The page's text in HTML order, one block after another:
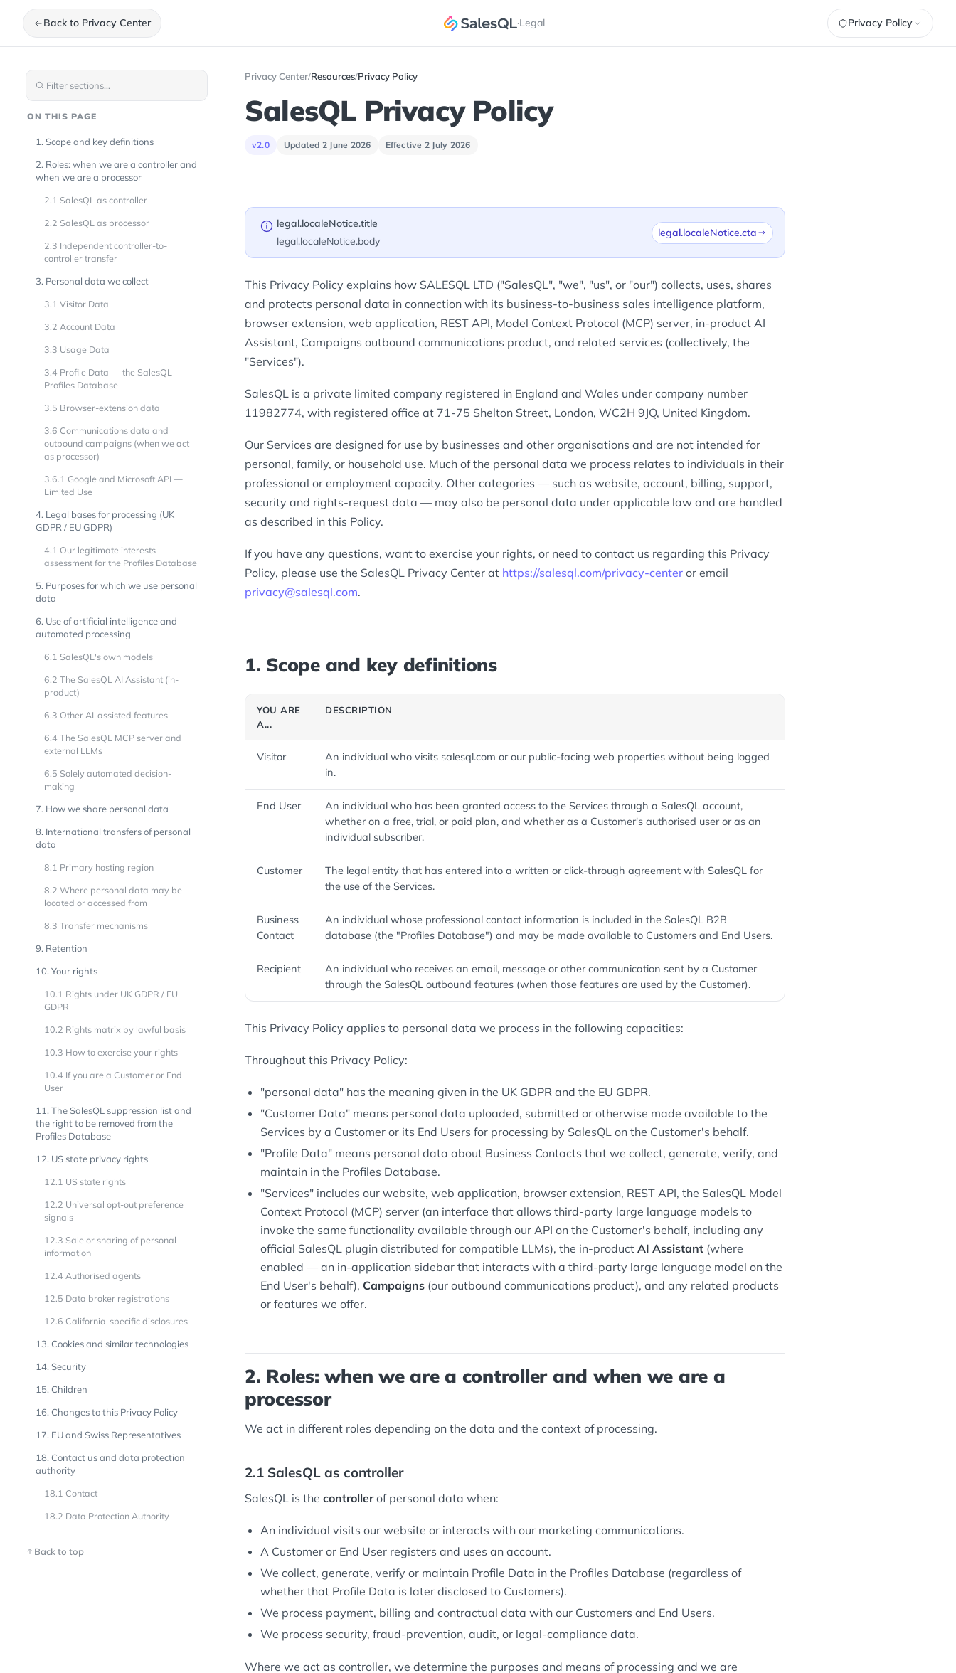
Back to Privacy Center ·Legal Privacy Policy
ON THIS PAGE
1. Scope and key definitions
2. Roles: when we are a controller and
when we are a processor
2.1 SalesQL as controller
2.2 SalesQL as processor
2.3 Independent controller-to-
controller transfer
3. Personal data we collect
3.1 Visitor Data
3.2 Account Data
3.3 Usage Data
3.4 Profile Data — the SalesQL
Profiles Database
3.5 Browser-extension data
3.6 Communications data and
outbound campaigns (when we act
as processor)
3.6.1 Google and Microsoft API —
Limited Use
4. Legal bases for processing (UK
GDPR / EU GDPR)
4.1 Our legitimate interests
assessment for the Profiles Database
5. Purposes for which we use personal
data
6. Use of artificial intelligence and
automated processing
6.1 SalesQL's own models
6.2 The SalesQL AI Assistant (in-
product)
6.3 Other AI-assisted features
6.4 The SalesQL MCP server and
external LLMs
6.5 Solely automated decision-
making
7. How we share personal data
8. International transfers of personal
data
8.1 Primary hosting region
8.2 Where personal data may be
located or accessed from
8.3 Transfer mechanisms
9. Retention
10. Your rights
10.1 Rights under UK GDPR / EU
GDPR
10.2 Rights matrix by lawful basis
10.3 How to exercise your rights
10.4 If you are a Customer or End
User
11. The SalesQL suppression list and
the right to be removed from the
Profiles Database
12. US state privacy rights
12.1 US state rights
12.2 Universal opt-out preference
signals
12.3 Sale or sharing of personal
information
12.4 Authorised agents
12.5 Data broker registrations
12.6 California-specific disclosures
13. Cookies and similar technologies
14. Security
15. Children
16. Changes to this Privacy Policy
17. EU and Swiss Representatives
18. Contact us and data protection
authority
18.1 Contact
18.2 Data Protection Authority
Back to top
Privacy Center/Resources/Privacy Policy
SalesQL Privacy Policy
v2.0 Updated 2 June 2026 Effective 2 July 2026
legal.localeNotice.title
legal.localeNotice.body
legal.localeNotice.cta
This Privacy Policy explains how SALESQL LTD ("SalesQL", "we", "us", or "our") collects, uses, shares
and protects personal data in connection with its business-to-business sales intelligence platform,
browser extension, web application, REST API, Model Context Protocol (MCP) server, in-product AI
Assistant, Campaigns outbound communications product, and related services (collectively, the
"Services").
SalesQL is a private limited company registered in England and Wales under company number
11982774, with registered office at 71-75 Shelton Street, London, WC2H 9JQ, United Kingdom.
Our Services are designed for use by businesses and other organisations and are not intended for
personal, family, or household use. Much of the personal data we process relates to individuals in their
professional or employment capacity. Other categories — such as website, account, billing, support,
security and rights-request data — may also be personal data under applicable law and are handled
as described in this Policy.
If you have any questions, want to exercise your rights, or need to contact us regarding this Privacy
Policy, please use the SalesQL Privacy Center at https://salesql.com/privacy-center or email
privacy@salesql.com.
1. Scope and key definitions
YOU ARE
A...
DESCRIPTION
Visitor
An individual who visits salesql.com or our public-facing web properties without being logged
in.
End User
An individual who has been granted access to the Services through a SalesQL account,
whether on a free, trial, or paid plan, and whether as a Customer's authorised user or as an
individual subscriber.
Customer
The legal entity that has entered into a written or click-through agreement with SalesQL for
the use of the Services.
Business
Contact
An individual whose professional contact information is included in the SalesQL B2B
database (the "Profiles Database") and may be made available to Customers and End Users.
Recipient
An individual who receives an email, message or other communication sent by a Customer
through the SalesQL outbound features (when those features are used by the Customer).
This Privacy Policy applies to personal data we process in the following capacities:
Throughout this Privacy Policy:
"personal data" has the meaning given in the UK GDPR and the EU GDPR.
"Customer Data" means personal data uploaded, submitted or otherwise made available to the
Services by a Customer or its End Users for processing by SalesQL on the Customer's behalf.
"Profile Data" means personal data about Business Contacts that we collect, generate, verify, and
maintain in the Profiles Database.
"Services" includes our website, web application, browser extension, REST API, the SalesQL Model
Context Protocol (MCP) server (an interface that allows third-party large language models to
invoke the same functionality available through our API on the Customer's behalf, including any
official SalesQL plugin distributed for compatible LLMs), the in-product AI Assistant (where
enabled — an in-application sidebar that interacts with a third-party large language model on the
End User's behalf), Campaigns (our outbound communications product), and any related products
or features we offer.
2. Roles: when we are a controller and when we are a
processor
We act in different roles depending on the data and the context of processing.
2.1 SalesQL as controller
SalesQL is the controllerof personal data when:
An individual visits our website or interacts with our marketing communications.
A Customer or End User registers and uses an account.
We collect, generate, verify or maintain Profile Data in the Profiles Database (regardless of
whether that Profile Data is later disclosed to Customers).
We process payment, billing and contractual data with our Customers and End Users.
We process security, fraud-prevention, audit, or legal-compliance data.
Where we act as controller, we determine the purposes and means of processing and we are